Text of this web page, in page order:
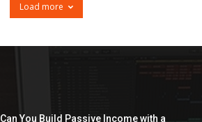
Load more
Can You Build Passive Income with a